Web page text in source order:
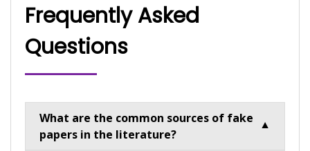
Frequently Asked
Questions
What are the common sources of fake
papers in the literature?
▼